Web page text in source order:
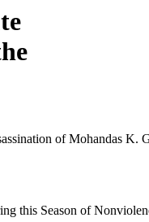
of Mohandas K.
this Season of